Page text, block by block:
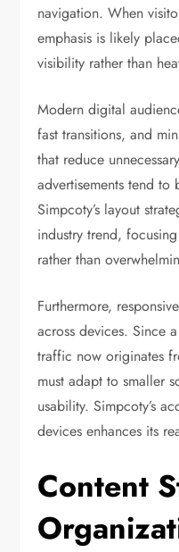
navigation. When
emphasis is likely
visibility rather than
Modern digital
fast transitions, and
that reduce
advertisements tend to
Simpcoty’s layout
industry trend,
rather than
Furthermore,
across devices. Since
traffic now originates
must adapt to smaller
usability. Simpcoty’s
devices enhances its
Content